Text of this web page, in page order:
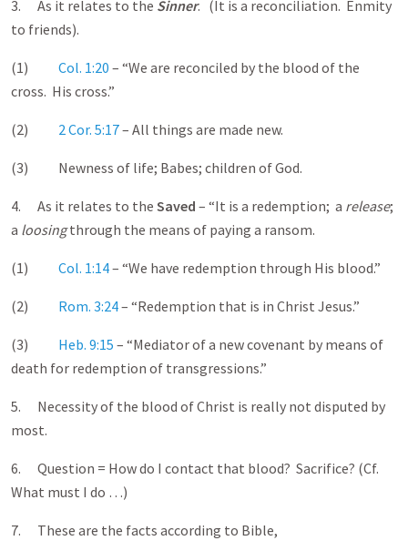
3. As it relates to the Sinner. (It is a reconciliation. Enmity
to friends).
(1) Col. 1:20 – “We are reconciled by the blood of the
cross. His cross.”
(2) 2 Cor. 5:17– All things are made new.
(3) Newness of life; Babes; children of God.
4. As it relates to the Saved – “It is a redemption; a release;
a loosingthrough the means of paying a ransom.
(1) Col. 1:14– “We have redemption through His blood.”
(2) Rom. 3:24– “Redemption that is in Christ Jesus.”
(3) Heb. 9:15 – “Mediator of a new covenant by means of
death for redemption of transgressions.”
5. Necessity of the blood of Christ is really not disputed by
most.
6. Question = How do I contact that blood? Sacrifice? (Cf.
What must I do …)
7. These are the facts according to Bible,